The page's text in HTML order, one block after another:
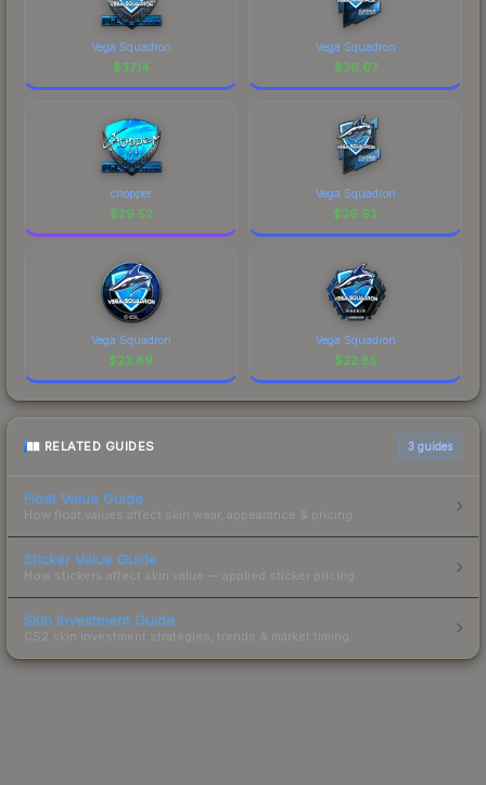
Vega Squadron
$37.14
Vega Squadron
$36.67
chopper
$29.52
Vega Squadron
$26.92
Vega Squadron
$23.89
Vega Squadron
$22.85
RELATED GUIDES 3 guides
Float Value Guide
How float values affect skin wear, appearance & pricing.
Sticker Value Guide
How stickers affect skin value — applied sticker pricing.
Skin Investment Guide
CS2 skin investment strategies, trends & market timing.